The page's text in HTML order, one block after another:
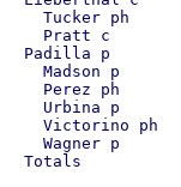
Tucker ph
Pratt c
Padilla p
Madson p
Perez ph
Urbina p
Victorino ph
Wagner p
Totals